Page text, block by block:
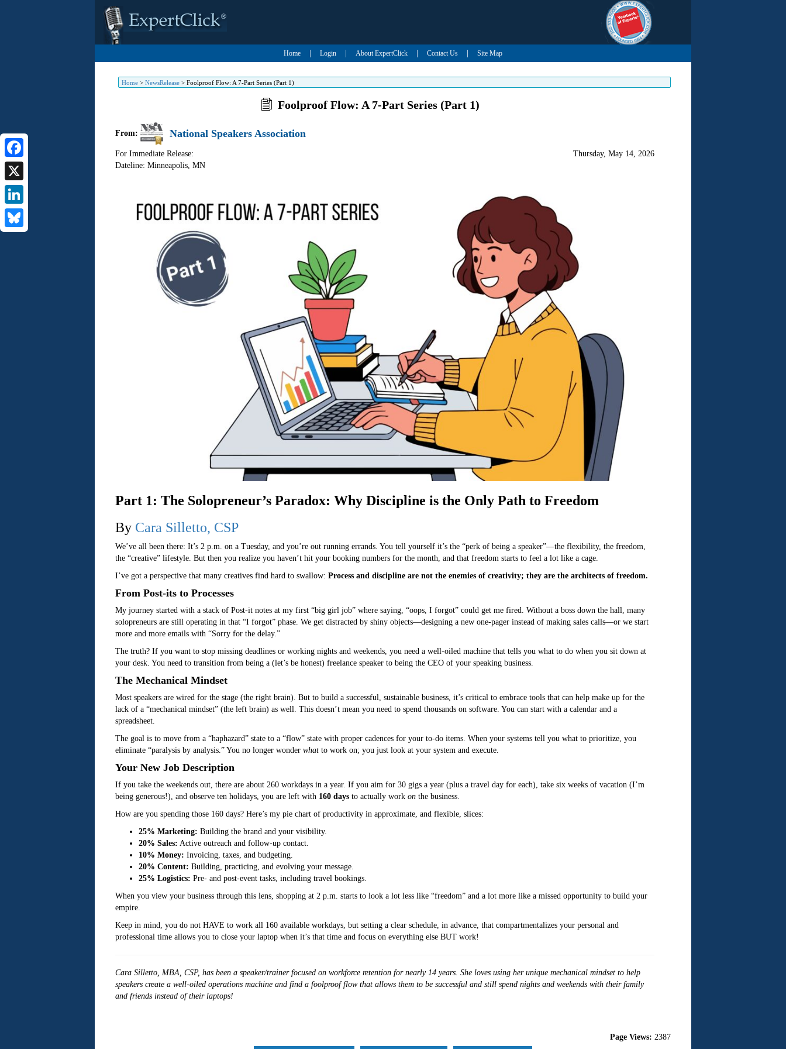
Home Login About ExpertClick Contact Us Site Map
Home> NewsRelease> Foolproof Flow: A 7-Part Series (Part 1)
Facebook
X
LinkedIn
Foolproof Flow: A 7-Part Series (Part 1)
From: National Speakers Association
For Immediate Release:
Dateline: Minneapolis, MN
Thursday, May 14, 2026
Part 1: The Solopreneur’s Paradox: Why Discipline is the Only Path to Freedom
By Cara Silletto, CSP
We’ve all been there: It’s 2 p.m. on a Tuesday, and you’re out running errands. You tell yourself it’s the “perk of being a speaker”—the flexibility, the freedom,
the “creative” lifestyle. But then you realize you haven’t hit your booking numbers for the month, and that freedom starts to feel a lot like a cage.
I’ve got a perspective that many creatives find hard to swallow: Process and discipline are not the enemies of creativity; they are the architects of freedom.
From Post-its to Processes
My journey started with a stack of Post-it notes at my first “big girl job” where saying, “oops, I forgot” could get me fired. Without a boss down the hall, many
solopreneurs are still operating in that “I forgot” phase. We get distracted by shiny objects—designing a new one-pager instead of making sales calls—or we start
more and more emails with “Sorry for the delay.”
The truth? If you want to stop missing deadlines or working nights and weekends, you need a well-oiled machine that tells you what to do when you sit down at
your desk. You need to transition from being a (let’s be honest) freelance speaker to being the CEO of your speaking business.
The Mechanical Mindset
Most speakers are wired for the stage (the right brain). But to build a successful, sustainable business, it’s critical to embrace tools that can help make up for the
lack of a “mechanical mindset” (the left brain) as well. This doesn’t mean you need to spend thousands on software. You can start with a calendar and a
spreadsheet.
The goal is to move from a “haphazard” state to a “flow” state with proper cadences for your to-do items. When your systems tell you what to prioritize, you
eliminate “paralysis by analysis.” You no longer wonder whatto work on; you just look at your system and execute.
Your New Job Description
If you take the weekends out, there are about 260 workdays in a year. If you aim for 30 gigs a year (plus a travel day for each), take six weeks of vacation (I’m
being generous!), and observe ten holidays, you are left with 160 daysto actually work onthe business.
How are you spending those 160 days? Here’s my pie chart of productivity in approximate, and flexible, slices:
25% Marketing: Building the brand and your visibility.
20% Sales: Active outreach and follow-up contact.
10% Money: Invoicing, taxes, and budgeting.
20% Content: Building, practicing, and evolving your message.
25% Logistics: Pre- and post-event tasks, including travel bookings.
When you view your business through this lens, shopping at 2 p.m. starts to look a lot less like “freedom” and a lot more like a missed opportunity to build your
empire.
Keep in mind, you do not HAVE to work all 160 available workdays, but setting a clear schedule, in advance, that compartmentalizes your personal and
professional time allows you to close your laptop when it’s that time and focus on everything else BUT work!
Cara Silletto, MBA, CSP, has been a speaker/trainer focused on workforce retention for nearly 14 years. She loves using her unique mechanical mindset to help
speakers create a well-oiled operations machine and find a foolproof flow that allows them to be successful and still spend nights and weekends with their family
and friends instead of their laptops!
Page Views: 2387